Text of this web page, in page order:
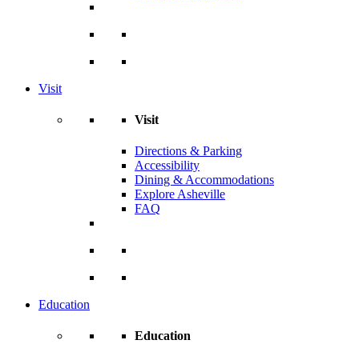
Visit
Visit
Directions & Parking
Accessibility
Dining & Accommodations
Explore Asheville
FAQ
Education
Education